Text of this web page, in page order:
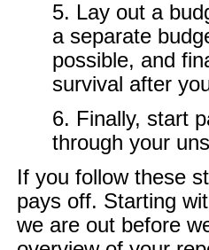
5. Lay out a
a separate
possible, and
survival after
6. Finally, start
through your
If you follow these
pays off. Starting
we are out before